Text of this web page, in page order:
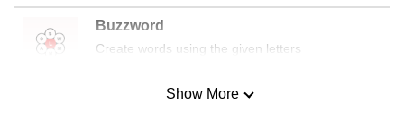
Buzzword
Create words using the given letters
Mini SudokuShow More